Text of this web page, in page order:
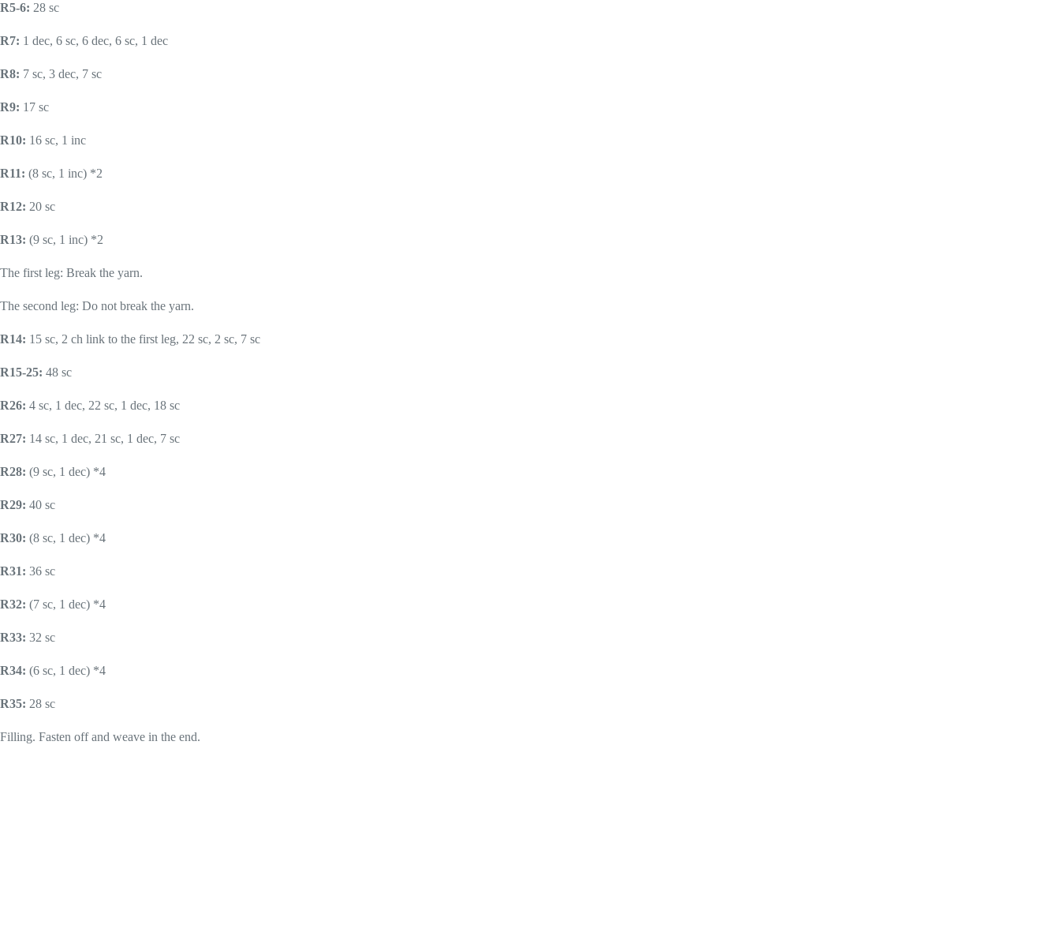
R5-6: 28 sc
R7: 1 dec, 6 sc, 6 dec, 6 sc, 1 dec
R8: 7 sc, 3 dec, 7 sc
R9: 17 sc
R10: 16 sc, 1 inc
R11: (8 sc, 1 inc) *2
R12: 20 sc
R13: (9 sc, 1 inc) *2
The first leg: Break the yarn.
The second leg: Do not break the yarn.
R14: 15 sc, 2 ch link to the first leg, 22 sc, 2 sc, 7 sc
R15-25: 48 sc
R26: 4 sc, 1 dec, 22 sc, 1 dec, 18 sc
R27: 14 sc, 1 dec, 21 sc, 1 dec, 7 sc
R28: (9 sc, 1 dec) *4
R29: 40 sc
R30: (8 sc, 1 dec) *4
R31: 36 sc
R32: (7 sc, 1 dec) *4
R33: 32 sc
R34: (6 sc, 1 dec) *4
R35: 28 sc
Filling. Fasten off and weave in the end.